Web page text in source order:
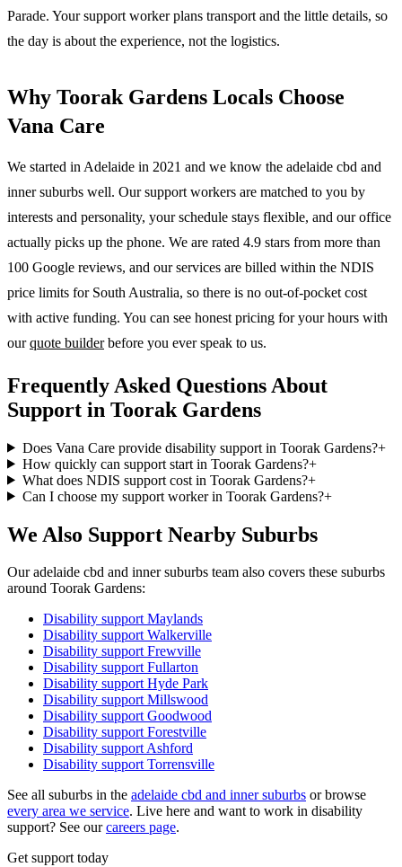
Parade. Your support worker plans transport and the little details, so
the day is about the experience, not the logistics.
Why Toorak Gardens Locals Choose
Vana Care
We started in Adelaide in 2021 and we know the adelaide cbd and
inner suburbs well. Our support workers are matched to you by
interests and personality, your schedule stays flexible, and our office
actually picks up the phone. We are rated 4.9 stars from more than
100 Google reviews, and our services are billed within the NDIS
price limits for South Australia, so there is no out-of-pocket cost
with active funding. You can see honest pricing for your hours with
ourquote builder before you ever speak to us.
Frequently Asked Questions About
Support in Toorak Gardens
Does Vana Care provide disability support in Toorak Gardens?+
How quickly can support start in Toorak Gardens?+
What does NDIS support cost in Toorak Gardens?+
Can I choose my support worker in Toorak Gardens?+
We Also Support Nearby Suburbs
Our adelaide cbd and inner suburbs team also covers these suburbs
around Toorak Gardens:
Disability supportMaylands
Disability supportWalkerville
Disability supportFrewville
Disability supportFullarton
Disability supportHyde Park
Disability supportMillswood
Disability supportGoodwood
Disability supportForestville
Disability supportAshford
Disability supportTorrensville
See all suburbs in the adelaide cbd and inner suburbs or browse
every area we service. Live here and want to work in disability
support? See our careers page.
Get support today